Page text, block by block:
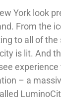
York look
From the
to all of
is lit. And
– a